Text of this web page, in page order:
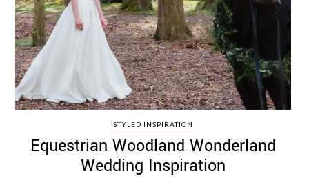
STYLED INSPIRATION
Equestrian Woodland Wonderland
Wedding Inspiration